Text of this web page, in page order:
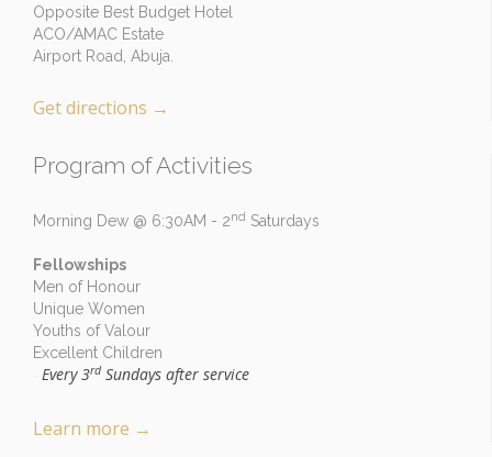
Opposite Best Budget Hotel
ACO/AMAC Estate
Airport Road, Abuja.
Get directions →
Program of Activities
Morning Dew @ 6:30AM - 2nd Saturdays
Fellowships
Men of Honour
Unique Women
Youths of Valour
Excellent Children
Every 3rdSundays after service
Learn more →